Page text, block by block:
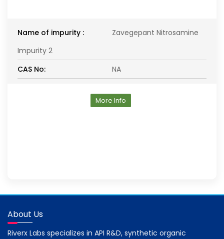
Name of impurity :
Zavegepant Nitrosamine
Impurity 2
CAS No:
NA
More Info
About Us
Riverx Labs specializes in API R&D, synthetic organic